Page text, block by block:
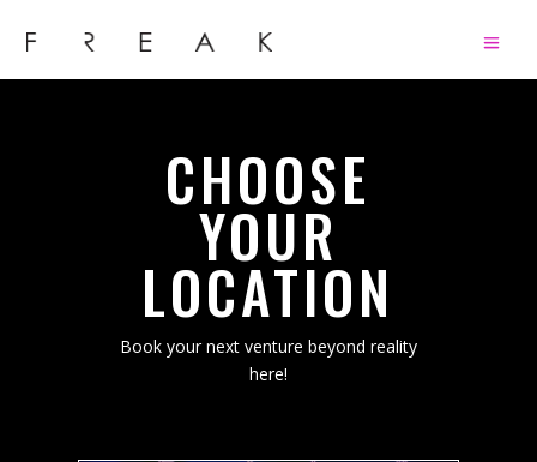
CHOOSE
YOUR
LOCATION
Book your next venture beyond reality
here!